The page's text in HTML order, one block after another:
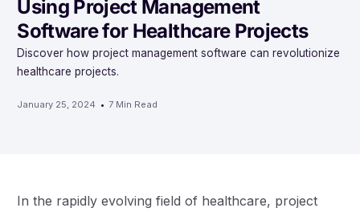
Using Project Management
Software for Healthcare Projects
Discover how project management software can revolutionize
healthcare projects.
January 25, 2024 7 Min Read
In the rapidly evolving field of healthcare, project